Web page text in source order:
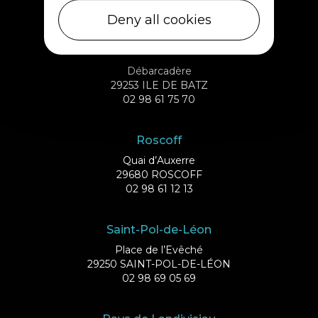
Débarcadère
29253 ILE DE BATZ
02 98 61 75 70
Roscoff
Quai d’Auxerre
29680 ROSCOFF
02 98 61 12 13
Saint-Pol-de-Léon
Place de l’Evêché
29250 SAINT-POL-DE-LÉON
02 98 69 05 69
Deny all cookies